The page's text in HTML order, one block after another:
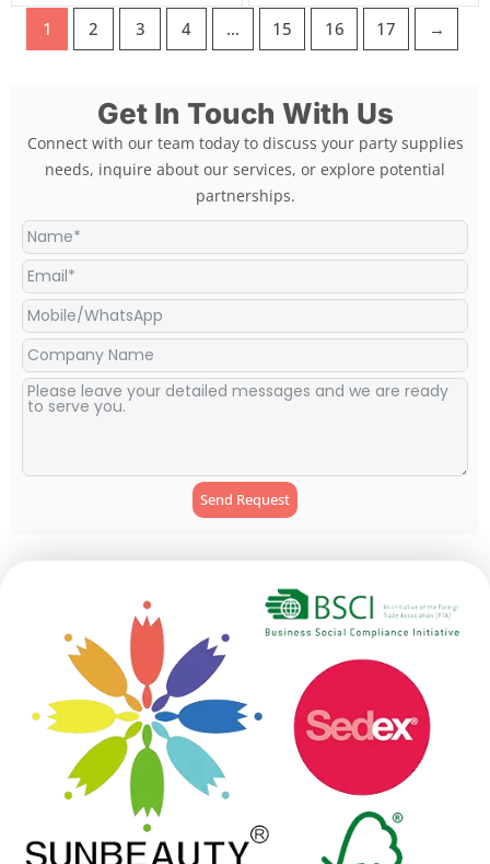
1 2 3 4 … 15 16 17 →
Get In Touch With Us
Connect with our team today to discuss your party supplies
needs, inquire about our services, or explore potential
partnerships.
Send Request